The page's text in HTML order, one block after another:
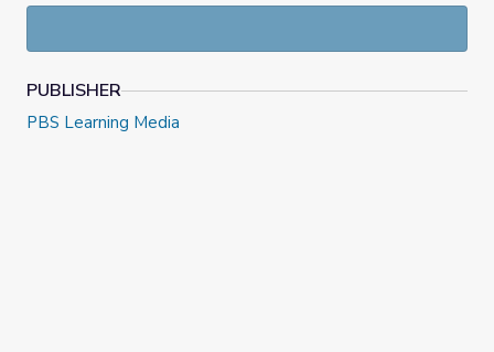
PUBLISHER
PBS Learning Media